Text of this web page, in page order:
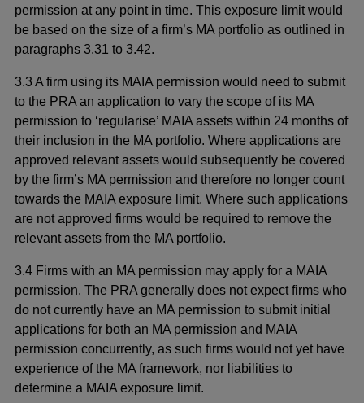
permission at any point in time. This exposure limit would
be based on the size of a firm’s MA portfolio as outlined in
paragraphs 3.31 to 3.42.
3.3 A firm using its MAIA permission would need to submit
to the PRA an application to vary the scope of its MA
permission to ‘regularise’ MAIA assets within 24 months of
their inclusion in the MA portfolio. Where applications are
approved relevant assets would subsequently be covered
by the firm’s MA permission and therefore no longer count
towards the MAIA exposure limit. Where such applications
are not approved firms would be required to remove the
relevant assets from the MA portfolio.
3.4 Firms with an MA permission may apply for a MAIA
permission. The PRA generally does not expect firms who
do not currently have an MA permission to submit initial
applications for both an MA permission and MAIA
permission concurrently, as such firms would not yet have
experience of the MA framework, nor liabilities to
determine a MAIA exposure limit.